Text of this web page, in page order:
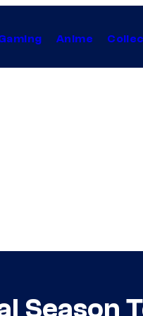
Anime
Season